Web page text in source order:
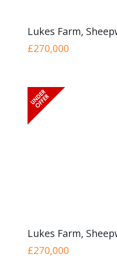
Lukes Farm,
£270,000
Lukes Farm,
£270,000